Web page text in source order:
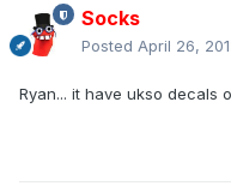
Socks
Posted April 26,
Ryan... it have ukso decals